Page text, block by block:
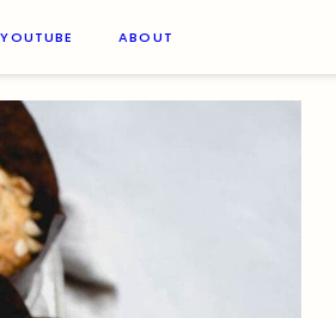
YOUTUBE ABOUT